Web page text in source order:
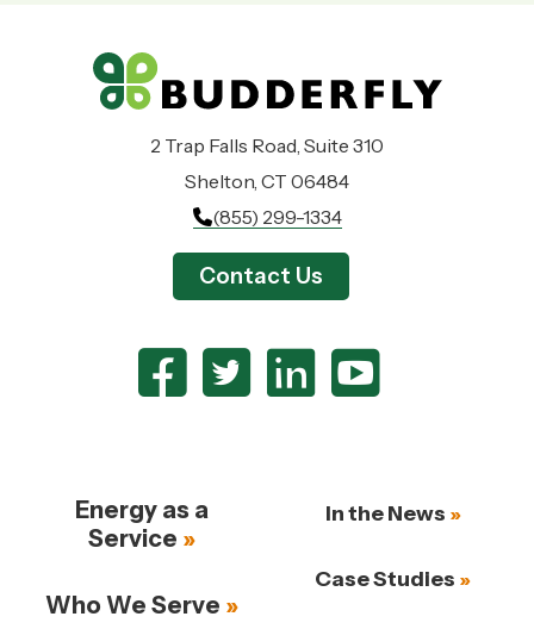
2 Trap Falls Road, Suite 310
Shelton, CT 06484
(855) 299-1334
Contact Us
Energy as a
Service
Who We Serve
In the News
Case Studies